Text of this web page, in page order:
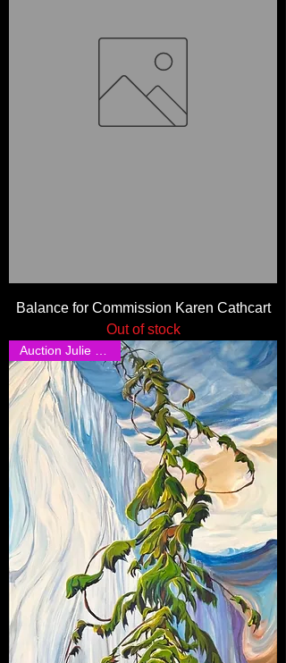
Balance for Commission Karen Cathcart
Out of stock